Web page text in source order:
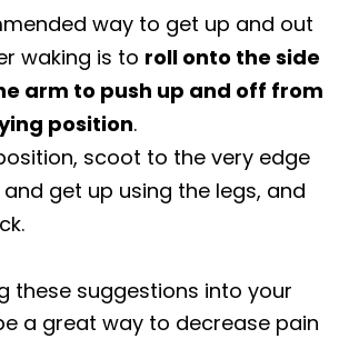
way to get up and out
waking is to roll onto the side
arm to push up and off from
position.
scoot to the very edge
get up using the legs, and
these suggestions into your
a great way to decrease pain